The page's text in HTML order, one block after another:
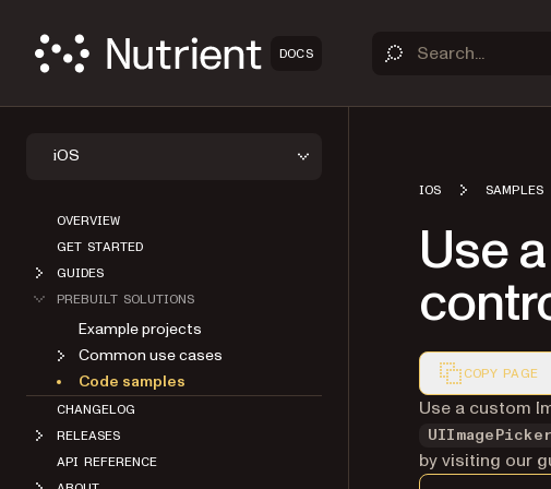
DOCS
iOS
OVERVIEW
GET STARTED
GUIDES
PREBUILT SOLUTIONS
Example projects
Common use cases
Code samples
CHANGELOG
RELEASES
API REFERENCE
IOS SAMPLES
Use
COPY PAGE
Markdown
Use a custom
by visiting our